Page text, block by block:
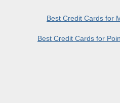
Best Credit Cards for
Best Credit Cards for